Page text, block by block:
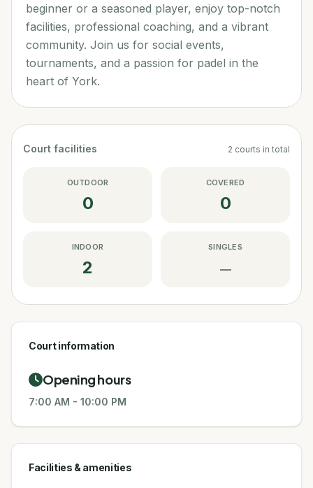
beginner or a seasoned player, enjoy top-notch
facilities, professional coaching, and a vibrant
community. Join us for social events,
tournaments, and a passion for padel in the
heart of York.
Court facilities 2 courts in total
OUTDOOR
0
COVERED
0
INDOOR
2
SINGLES
—
Court information
Opening hours
7:00 AM - 10:00 PM
Facilities & amenities